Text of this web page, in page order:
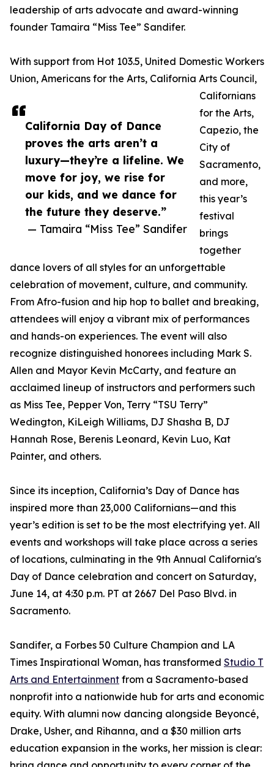
California Day of Dance
proves the arts aren’t a
luxury—they’re a lifeline. We
move for joy, we rise for
our kids, and we dance for
the future they deserve.”
— Tamaira “Miss Tee” Sandifer
leadership of arts advocate and award-winning
founder Tamaira “Miss Tee” Sandifer.
With support from Hot 103.5, United Domestic Workers
Union, Americans for the Arts, California Arts Council,
Californians
for the Arts,
Capezio, the
City of
Sacramento,
and more,
this year’s
festival
brings
together
dance lovers of all styles for an unforgettable
celebration of movement, culture, and community.
From Afro-fusion and hip hop to ballet and breaking,
attendees will enjoy a vibrant mix of performances
and hands-on experiences. The event will also
recognize distinguished honorees including Mark S.
Allen and Mayor Kevin McCarty, and feature an
acclaimed lineup of instructors and performers such
as Miss Tee, Pepper Von, Terry “TSU Terry”
Wedington, KiLeigh Williams, DJ Shasha B, DJ
Hannah Rose, Berenis Leonard, Kevin Luo, Kat
Painter, and others.
Since its inception, California’s Day of Dance has
inspired more than 23,000 Californians—and this
year’s edition is set to be the most electrifying yet. All
events and workshops will take place across a series
of locations, culminating in the 9th Annual California's
Day of Dance celebration and concert on Saturday,
June 14, at 4:30 p.m. PT at 2667 Del Paso Blvd. in
Sacramento.
Sandifer, a Forbes 50 Culture Champion and LA
Times Inspirational Woman, has transformed Studio T
Arts and Entertainment from a Sacramento-based
nonprofit into a nationwide hub for arts and economic
equity. With alumni now dancing alongside Beyoncé,
Drake, Usher, and Rihanna, and a $30 million arts
education expansion in the works, her mission is clear: